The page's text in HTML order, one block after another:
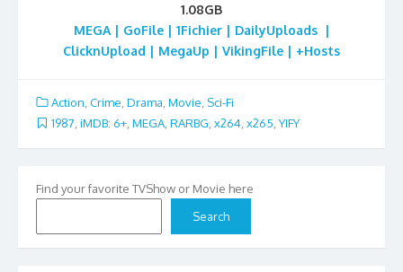
1.08GB
MEGA | GoFile | 1Fichier | DailyUploads |
ClicknUpload | MegaUp | VikingFile | +Hosts
Action Crime Drama Movie Sci-Fi
1987 iMDB: 6+ MEGA RARBG x264 x265 YIFY
Find your favorite TVShow or Movie here
Search